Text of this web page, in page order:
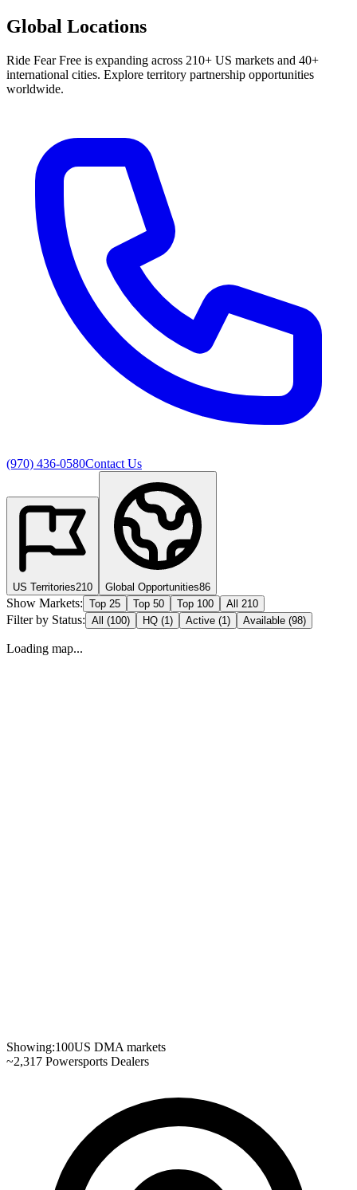
Global Locations
Ride Fear Free is expanding across 210+ US markets and 40+
international cities. Explore territory partnership opportunities
worldwide.
(970) 436-0580Contact Us
US Territories210 Global Opportunities86
Show Markets: Top 25 Top 50 Top 100 All 210
Filter by Status: All (100) HQ (1 ) Active (1 ) Available (98)
Loading map...
Showing:100US DMA markets
~2,317 Powersports Dealers